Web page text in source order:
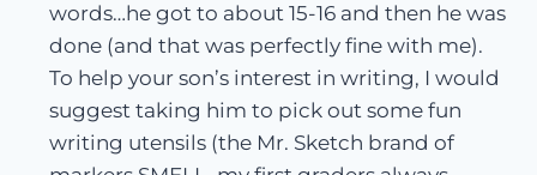
words…he got to about 15-16 and then he was
done (and that was perfectly fine with me).
To help your son’s interest in writing, I would
suggest taking him to pick out some fun
writing utensils (the Mr. Sketch brand of